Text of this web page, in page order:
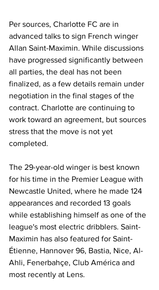
Per sources, Charlotte FC are in
advanced talks to sign French winger
Allan Saint-Maximin. While discussions
have progressed significantly between
all parties, the deal has not been
finalized, as a few details remain under
negotiation in the final stages of the
contract. Charlotte are continuing to
work toward an agreement, but sources
stress that the move is not yet
completed.
The 29-year-old winger is best known
for his time in the Premier League with
Newcastle United, where he made 124
appearances and recorded 13 goals
while establishing himself as one of the
league's most electric dribblers. Saint-
Maximin has also featured for Saint-
Étienne, Hannover 96, Bastia, Nice, Al-
Ahli, Fenerbahçe, Club América and
most recently at Lens.